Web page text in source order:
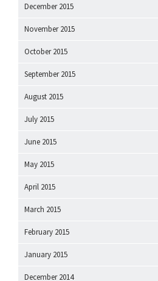
December 2015
November 2015
October 2015
September 2015
August 2015
July 2015
June 2015
May 2015
April 2015
March 2015
February 2015
January 2015
December 2014